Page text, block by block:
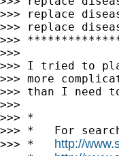
>>> replace
>>> replace
>>>
>>>
>>> I tried to
>>> more
>>> than I need
>>>
>>> *
>>> *   For
>>> * http://